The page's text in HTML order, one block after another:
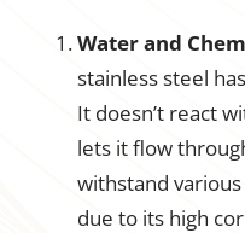
Water and
stainless steel
It doesn’t react
lets it flow
withstand
due to its high